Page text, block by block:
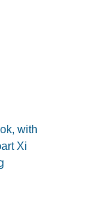
with
Xi